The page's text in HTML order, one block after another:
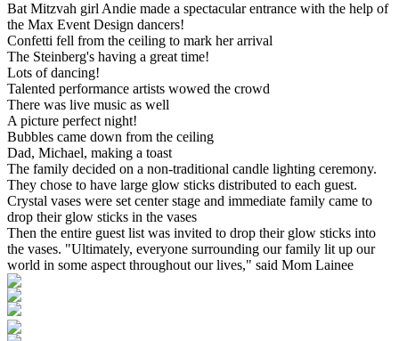
Bat Mitzvah girl Andie made a spectacular entrance with the help of
the Max Event Design dancers!
Confetti fell from the ceiling to mark her arrival
The Steinberg's having a great time!
Lots of dancing!
Talented performance artists wowed the crowd
There was live music as well
A picture perfect night!
Bubbles came down from the ceiling
Dad, Michael, making a toast
The family decided on a non-traditional candle lighting ceremony.
They chose to have large glow sticks distributed to each guest.
Crystal vases were set center stage and immediate family came to
drop their glow sticks in the vases
Then the entire guest list was invited to drop their glow sticks into
the vases. "Ultimately, everyone surrounding our family lit up our
world in some aspect throughout our lives," said Mom Lainee